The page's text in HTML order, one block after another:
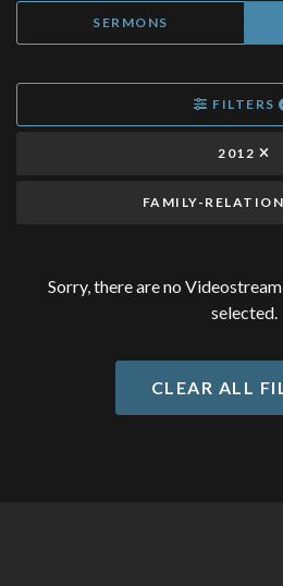
SERMONS
FILTERS
2012
FAMILY-
Sorry, there are no
selected.
CLEAR ALL